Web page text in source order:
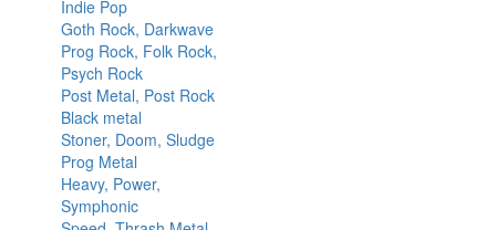
Indie Pop
Goth Rock, Darkwave
Prog Rock, Folk Rock,
Psych Rock
Post Metal, Post Rock
Black metal
Stoner, Doom, Sludge
Prog Metal
Heavy, Power,
Symphonic